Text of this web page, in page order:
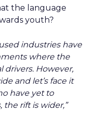
the language
youth?
industries have
where the
drivers. However,
and let’s face it
have yet to
rift is wider,”